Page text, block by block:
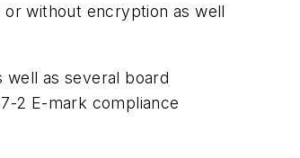
or without encryption as well
well as several board
2 E-mark compliance